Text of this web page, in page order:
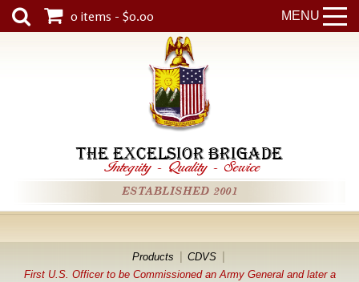
MENU
0 items - $0.00
THE EXCELSIOR BRIGADE
Integrity - Quality - Service
ESTABLISHED 2001
Products
CDVS
First U.S. Officer to be Commissioned an Army General and later a